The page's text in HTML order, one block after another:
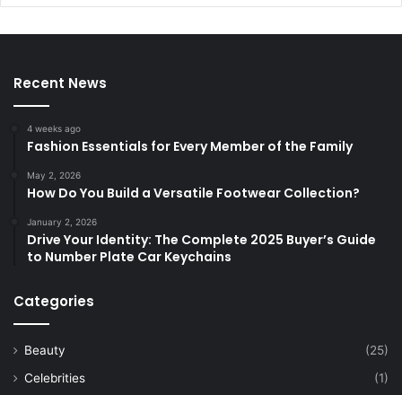
Recent News
4 weeks ago
Fashion Essentials for Every Member of the Family
May 2, 2026
How Do You Build a Versatile Footwear Collection?
January 2, 2026
Drive Your Identity: The Complete 2025 Buyer’s Guide
to Number Plate Car Keychains
Categories
Beauty
(25)
Celebrities
(1)